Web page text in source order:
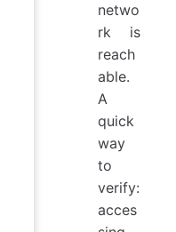
netwo
rk is
reach
able.
A
quick
way
to
verify:
acces